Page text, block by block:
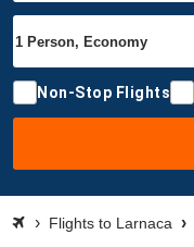
Non-Stop Flights
Flights to Larnaca